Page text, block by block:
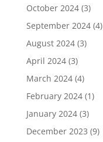
October 2024(3)
September 2024(4)
August 2024(3)
April 2024(3)
March 2024(4)
February 2024(1)
January 2024(3)
December 2023 (9)